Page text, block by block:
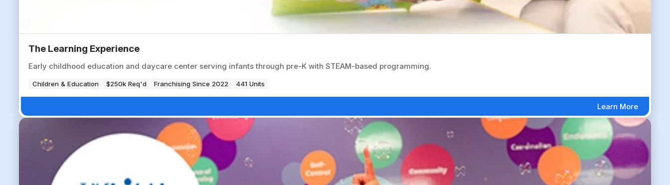
The Learning Experience
Early childhood education and daycare center serving infants through pre-K with STEAM-based programming.
Children & Education $250k Req'd Franchising Since 2022 441 Units
Learn More